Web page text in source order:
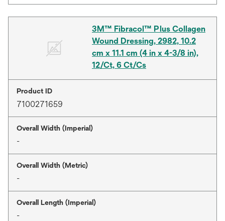
3M™ Fibracol™ Plus Collagen
Wound Dressing, 2982, 10.2
cm x 11.1 cm (4 in x 4-3/8 in),
12/Ct, 6 Ct/Cs
Product ID
7100271659
Overall Width (Imperial)
-
Overall Width (Metric)
-
Overall Length (Imperial)
-